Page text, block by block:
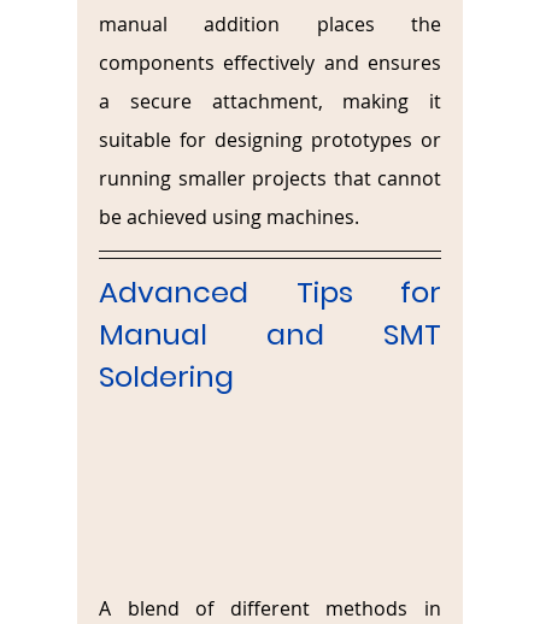
manual addition places the
components effectively and ensures
a secure attachment, making it
suitable for designing prototypes or
running smaller projects that cannot
be achieved using machines.
Advanced Tips for
Manual and SMT
Soldering
A blend of different methods in